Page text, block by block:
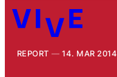
REPORT 14. MAR 2014